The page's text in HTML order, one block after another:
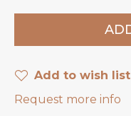
Add to wish list
Request more info